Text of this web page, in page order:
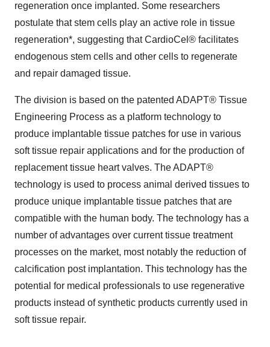
regeneration once implanted. Some researchers
postulate that stem cells play an active role in tissue
regeneration*, suggesting that CardioCel® facilitates
endogenous stem cells and other cells to regenerate
and repair damaged tissue.
The division is based on the patented ADAPT® Tissue
Engineering Process as a platform technology to
produce implantable tissue patches for use in various
soft tissue repair applications and for the production of
replacement tissue heart valves. The ADAPT®
technology is used to process animal derived tissues to
produce unique implantable tissue patches that are
compatible with the human body. The technology has a
number of advantages over current tissue treatment
processes on the market, most notably the reduction of
calcification post implantation. This technology has the
potential for medical professionals to use regenerative
products instead of synthetic products currently used in
soft tissue repair.